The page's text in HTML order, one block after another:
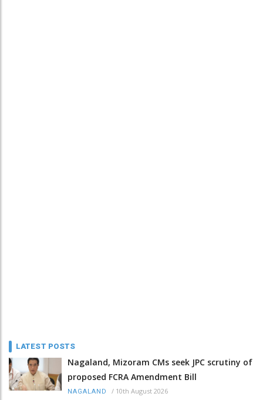
LATEST POSTS
Nagaland, Mizoram CMs seek JPC scrutiny of
proposed FCRA Amendment Bill
NAGALAND / 10th August 2026